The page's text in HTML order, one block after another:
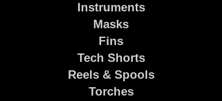
Instruments
Masks
Fins
Tech Shorts
Reels & Spools
Torches